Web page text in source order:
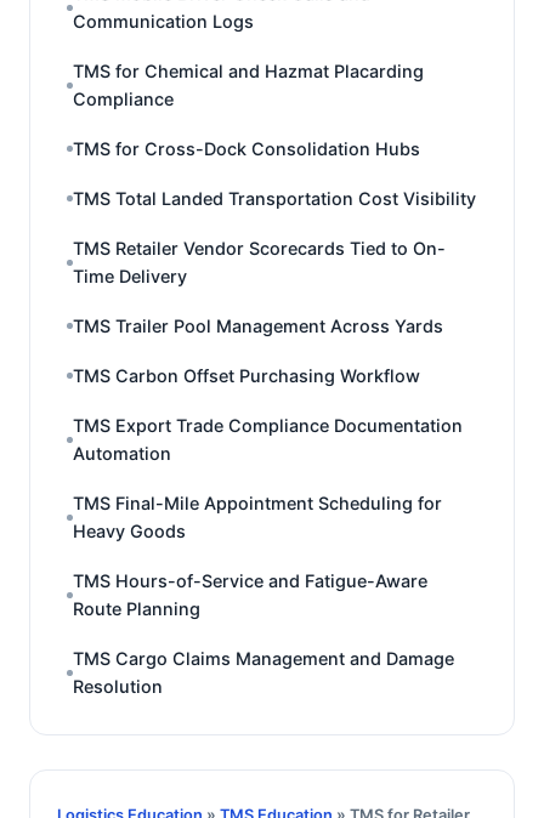
Communication Logs
TMS for Chemical and Hazmat Placarding
Compliance
TMS for Cross-Dock Consolidation Hubs
TMS Total Landed Transportation Cost Visibility
TMS Retailer Vendor Scorecards Tied to On-
Time Delivery
TMS Trailer Pool Management Across Yards
TMS Carbon Offset Purchasing Workflow
TMS Export Trade Compliance Documentation
Automation
TMS Final-Mile Appointment Scheduling for
Heavy Goods
TMS Hours-of-Service and Fatigue-Aware
Route Planning
TMS Cargo Claims Management and Damage
Resolution